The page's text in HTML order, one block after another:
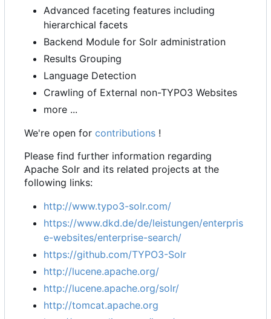
Advanced faceting features including
hierarchical facets
Backend Module for Solr administration
Results Grouping
Language Detection
Crawling of External non-TYPO3 Websites
more ...
We're open for contributions !
Please find further information regarding
Apache Solr and its related projects at the
following links:
http://www.typo3-solr.com/
https://www.dkd.de/de/leistungen/enterpris
e-websites/enterprise-search/
https://github.com/TYPO3-Solr
http://lucene.apache.org/
http://lucene.apache.org/solr/
http://tomcat.apache.org